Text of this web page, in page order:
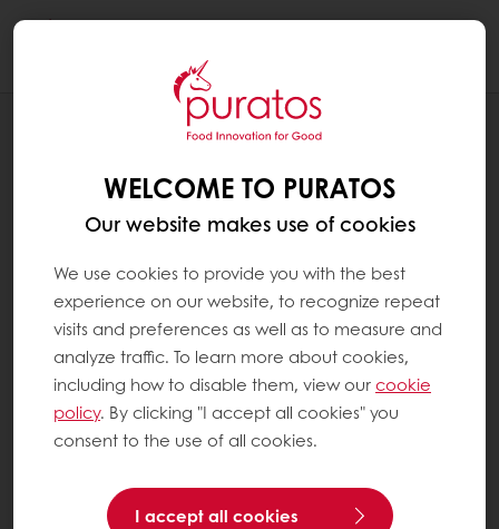
RECIPES
WELCOME TO PURATOS
Our website makes use of cookies
We use cookies to provide you with the best
experience on our website, to recognize repeat
visits and preferences as well as to measure and
analyze traffic. To learn more about cookies,
including how to disable them, view ourcookie
policy. By clicking "I accept all cookies" you
consent to the use of all cookies.
I accept all cookies